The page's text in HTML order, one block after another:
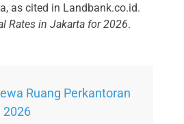
as cited in Landbank.co.id.
Rates in Jakarta for 2026.
Ruang Perkantoran
2026